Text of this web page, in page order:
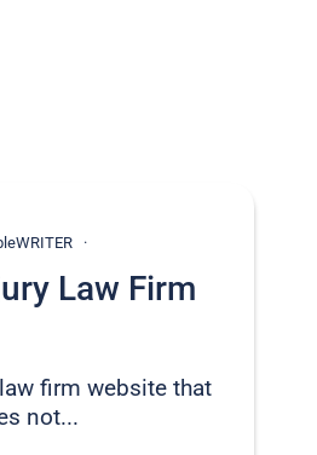
Law Firm
firm website that
not...